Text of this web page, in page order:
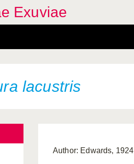
Exuviae
lacustris
Author: Edwards, 1924